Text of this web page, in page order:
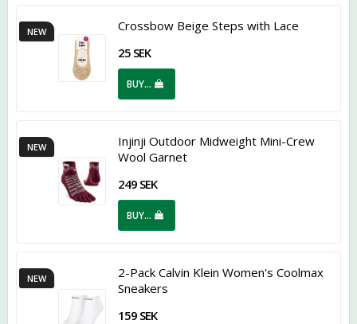
NEW
Crossbow Beige Steps with Lace
25 SEK
BUY…
NEW
Injinji Outdoor Midweight Mini-Crew
Wool Garnet
249 SEK
BUY…
NEW
2-Pack Calvin Klein Women's Coolmax
Sneakers
159 SEK